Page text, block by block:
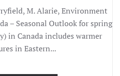
M. Alarie, Environment
– Seasonal Outlook for spring
in Canada includes warmer
in Eastern...